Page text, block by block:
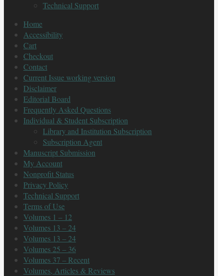
Technical Support
Home
Accessibility
Cart
Checkout
Contact
Current Issue working version
Disclaimer
Editorial Board
Frequently Asked Questions
Individual & Student Subscription
Library and Institution Subscription
Subscription Agent
Manuscript Submission
My Account
Nonprofit Status
Privacy Policy
Technical Support
Terms of Use
Volumes 1 – 12
Volumes 13 – 24
Volumes 13 – 24
Volumes 25 – 36
Volumes 37 – Recent
Volumes, Articles & Reviews